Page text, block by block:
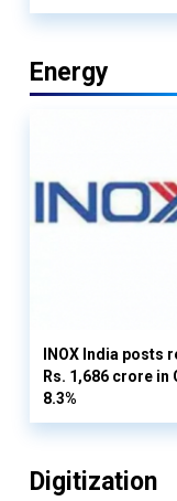
Energy
INOX India
Rs. 1,686 crore in
8.3%
Digitization